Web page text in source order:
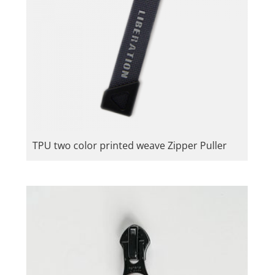
TPU two color printed weave Zipper Puller